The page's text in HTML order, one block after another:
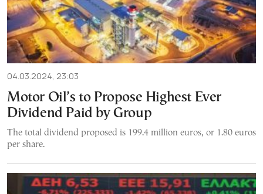
04.03.2024, 23:03
Motor Oil’s to Propose Highest Ever
Dividend Paid by Group
The total dividend proposed is 199.4 million euros, or 1.80 euros
per share.